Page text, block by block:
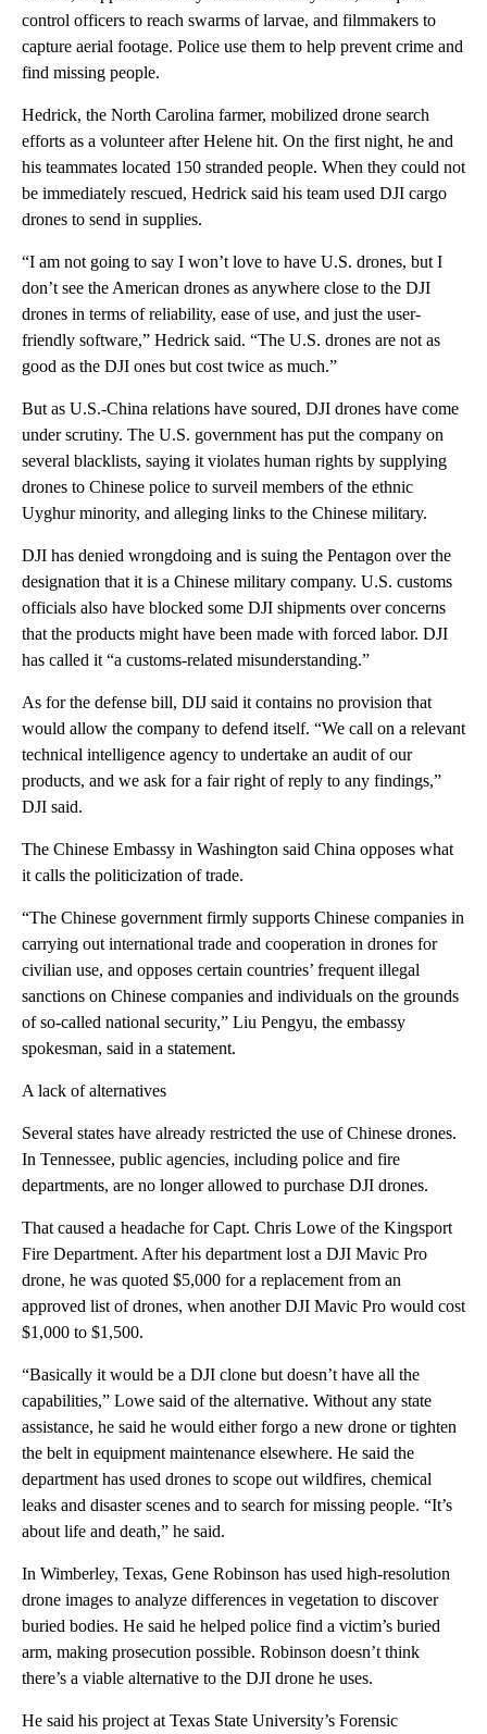
control officers to reach swarms of larvae, and filmmakers to
capture aerial footage. Police use them to help prevent crime and
find missing people.
Hedrick, the North Carolina farmer, mobilized drone search
efforts as a volunteer after Helene hit. On the first night, he and
his teammates located 150 stranded people. When they could not
be immediately rescued, Hedrick said his team used DJI cargo
drones to send in supplies.
“I am not going to say I won’t love to have U.S. drones, but I
don’t see the American drones as anywhere close to the DJI
drones in terms of reliability, ease of use, and just the user-
friendly software,” Hedrick said. “The U.S. drones are not as
good as the DJI ones but cost twice as much.”
But as U.S.-China relations have soured, DJI drones have come
under scrutiny. The U.S. government has put the company on
several blacklists, saying it violates human rights by supplying
drones to Chinese police to surveil members of the ethnic
Uyghur minority, and alleging links to the Chinese military.
DJI has denied wrongdoing and is suing the Pentagon over the
designation that it is a Chinese military company. U.S. customs
officials also have blocked some DJI shipments over concerns
that the products might have been made with forced labor. DJI
has called it “a customs-related misunderstanding.”
As for the defense bill, DIJ said it contains no provision that
would allow the company to defend itself. “We call on a relevant
technical intelligence agency to undertake an audit of our
products, and we ask for a fair right of reply to any findings,”
DJI said.
The Chinese Embassy in Washington said China opposes what
it calls the politicization of trade.
“The Chinese government firmly supports Chinese companies in
carrying out international trade and cooperation in drones for
civilian use, and opposes certain countries’ frequent illegal
sanctions on Chinese companies and individuals on the grounds
of so-called national security,” Liu Pengyu, the embassy
spokesman, said in a statement.
A lack of alternatives
Several states have already restricted the use of Chinese drones.
In Tennessee, public agencies, including police and fire
departments, are no longer allowed to purchase DJI drones.
That caused a headache for Capt. Chris Lowe of the Kingsport
Fire Department. After his department lost a DJI Mavic Pro
drone, he was quoted $5,000 for a replacement from an
approved list of drones, when another DJI Mavic Pro would cost
$1,000 to $1,500.
“Basically it would be a DJI clone but doesn’t have all the
capabilities,” Lowe said of the alternative. Without any state
assistance, he said he would either forgo a new drone or tighten
the belt in equipment maintenance elsewhere. He said the
department has used drones to scope out wildfires, chemical
leaks and disaster scenes and to search for missing people. “It’s
about life and death,” he said.
In Wimberley, Texas, Gene Robinson has used high-resolution
drone images to analyze differences in vegetation to discover
buried bodies. He said he helped police find a victim’s buried
arm, making prosecution possible. Robinson doesn’t think
there’s a viable alternative to the DJI drone he uses.
He said his project at Texas State University’s Forensic